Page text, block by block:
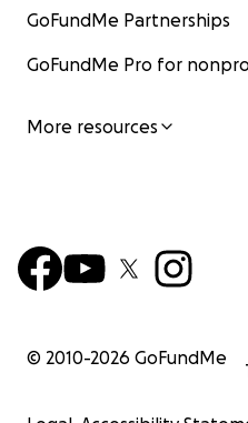
GoFundMe Partnerships
GoFundMe Pro for
More resources
© 2010-2026 GoFundMe